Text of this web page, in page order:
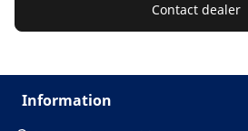
Contact dealer
Information